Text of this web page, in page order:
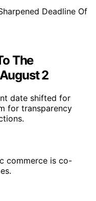
The
2
date shifted for
for transparency